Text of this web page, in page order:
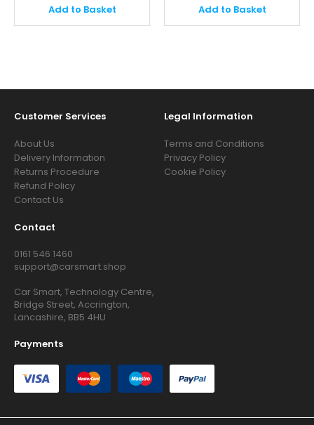
Add to Basket Add to Basket
Customer Services
About Us
Delivery Information
Returns Procedure
Refund Policy
Contact Us
Legal Information
Terms and Conditions
Privacy Policy
Cookie Policy
Contact
0161 546 1460
support@carsmart.shop
Car Smart, Technology Centre,
Bridge Street, Accrington,
Lancashire, BB5 4HU
Payments